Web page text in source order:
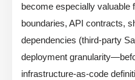
become especially valuable
boundaries, API contracts,
dependencies (third-party
deployment
infrastructure-as-code